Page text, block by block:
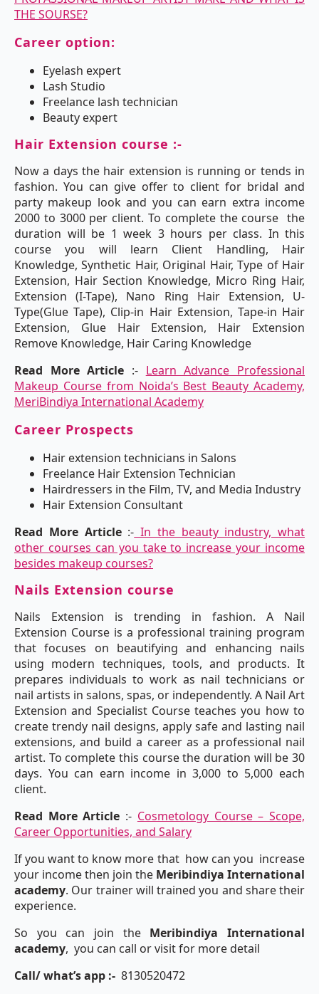
THE SOURSE?
Career option:
Eyelash expert
Lash Studio
Freelance lash technician
Beauty expert
Hair Extension course :-
Now a days the hair extension is running or tends in
fashion. You can give offer to client for bridal and
party makeup look and you can earn extra income
2000 to 3000 per client. To complete the course the
duration will be 1 week 3 hours per class. In this
course you will learn Client Handling, Hair
Knowledge, Synthetic Hair, Original Hair, Type of Hair
Extension, Hair Section Knowledge, Micro Ring Hair,
Extension (I-Tape), Nano Ring Hair Extension, U-
Type(Glue Tape), Clip-in Hair Extension, Tape-in Hair
Extension, Glue Hair Extension, Hair Extension
Remove Knowledge, Hair Caring Knowledge
Read More Article :- Learn Advance Professional
Makeup Course from Noida’s Best Beauty Academy,
MeriBindiya International Academy
Career Prospects
Hair extension technicians in Salons
Freelance Hair Extension Technician
Hairdressers in the Film, TV, and Media Industry
Hair Extension Consultant
Read More Article:- In the beauty industry, what
other courses can you take to increase your income
besides makeup courses?
Nails Extension course
Nails Extension is trending in fashion. A Nail
Extension Course is a professional training program
that focuses on beautifying and enhancing nails
using modern techniques, tools, and products. It
prepares individuals to work as nail technicians or
nail artists in salons, spas, or independently. A Nail Art
Extension and Specialist Course teaches you how to
create trendy nail designs, apply safe and lasting nail
extensions, and build a career as a professional nail
artist. To complete this course the duration will be 30
days. You can earn income in 3,000 to 5,000 each
client.
Read More Article :- Cosmetology Course – Scope,
Career Opportunities, and Salary
If you want to know more that how can you increase
your income then join the Meribindiya International
academy. Our trainer will trained you and share their
experience.
So you can join the Meribindiya International
academy, you can call or visit for more detail
Call/ what’s app :- 8130520472